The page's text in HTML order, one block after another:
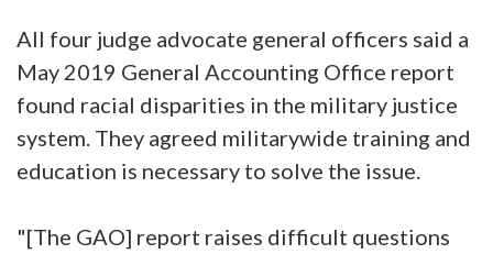
All four judge advocate general officers said a
May 2019 General Accounting Office report
found racial disparities in the military justice
system. They agreed militarywide training and
education is necessary to solve the issue.
"[The GAO] report raises difficult questions